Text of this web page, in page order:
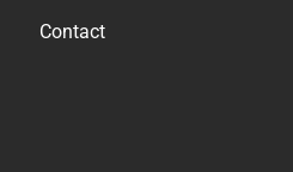
Contact